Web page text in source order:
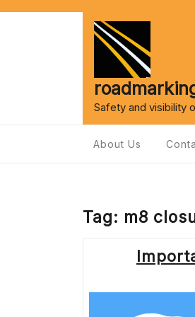
Safety and visibility
About Us
Tag: m8